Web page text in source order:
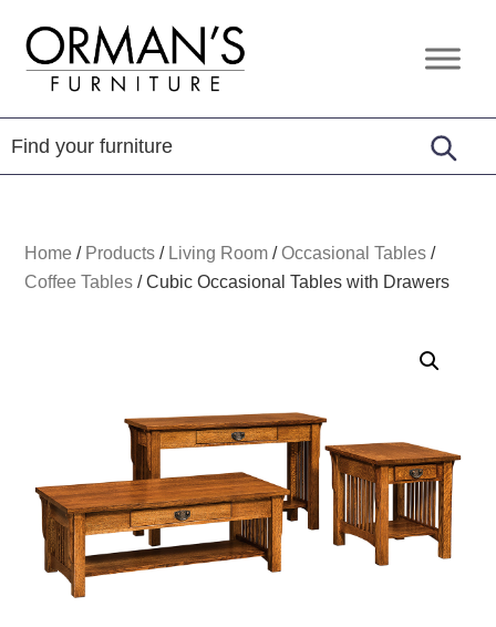
primary
navigation
content
footer
Orman's
Furniture
Furniture
-
Leather
-
Home / Products / Living Room /Occasional Tables /
Coffee Tables /Cubic Occasional Tables with Drawers